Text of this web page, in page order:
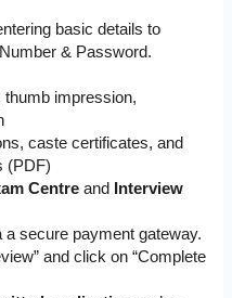
basic details to
& Password.
thumb impression,
caste certificates, and
(PDF)
Centre and
Interview
a secure payment gateway.
and click on “Complete